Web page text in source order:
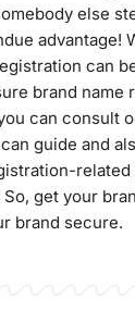
else
advantage!
can
brand name
can consult
guide and
get your
brand secure.